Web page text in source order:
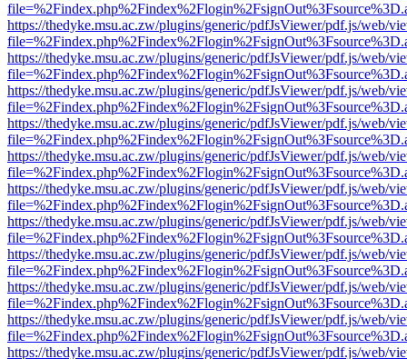
https://thedyke.msu.ac.zw/plugins/generic/pdfJsViewer/pdf.js/web/
https://thedyke.msu.ac.zw/plugins/generic/pdfJsViewer/pdf.js/web/
https://thedyke.msu.ac.zw/plugins/generic/pdfJsViewer/pdf.js/web/
https://thedyke.msu.ac.zw/plugins/generic/pdfJsViewer/pdf.js/web/
https://thedyke.msu.ac.zw/plugins/generic/pdfJsViewer/pdf.js/web/
https://thedyke.msu.ac.zw/plugins/generic/pdfJsViewer/pdf.js/web/
https://thedyke.msu.ac.zw/plugins/generic/pdfJsViewer/pdf.js/web/
https://thedyke.msu.ac.zw/plugins/generic/pdfJsViewer/pdf.js/web/
https://thedyke.msu.ac.zw/plugins/generic/pdfJsViewer/pdf.js/web/
https://thedyke.msu.ac.zw/plugins/generic/pdfJsViewer/pdf.js/web/
https://thedyke.msu.ac.zw/plugins/generic/pdfJsViewer/pdf.js/web/